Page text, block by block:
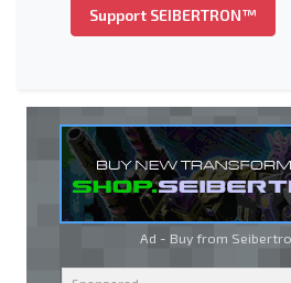
Support SEIBERTRON™
Ad - Buy from